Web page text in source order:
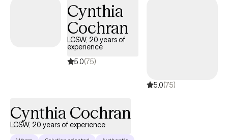
Therapy are my main evidenced based tools.
Cynthia
Cochran
LCSW, 20 years of
experience
5.0(75)
5.0(75)
Cynthia Cochran
LCSW, 20 years of experience